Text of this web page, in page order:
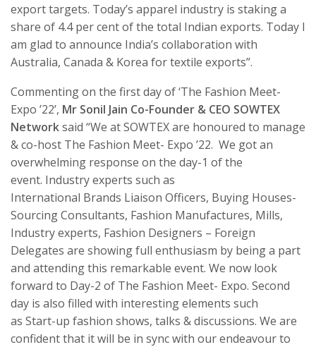
export targets. Today’s apparel industry is staking a
share of 4.4 per cent of the total Indian exports. Today I
am glad to announce India’s collaboration with
Australia, Canada & Korea for textile exports”.
Commenting on the first day of ‘The Fashion Meet-
Expo ’22’, Mr Sonil Jain Co-Founder & CEO SOWTEX
Networksaid “We at SOWTEX are honoured to manage
& co-host The Fashion Meet- Expo ’22. We got an
overwhelming response on the day-1 of the
event. Industry experts such as
International Brands Liaison Officers, Buying Houses-
Sourcing Consultants, Fashion Manufactures, Mills,
Industry experts, Fashion Designers – Foreign
Delegates are showing full enthusiasm by being a part
and attending this remarkable event. We now look
forward to Day-2 of The Fashion Meet- Expo. Second
day is also filled with interesting elements such
as Start-up fashion shows, talks & discussions. We are
confident that it will be in sync with our endeavour to